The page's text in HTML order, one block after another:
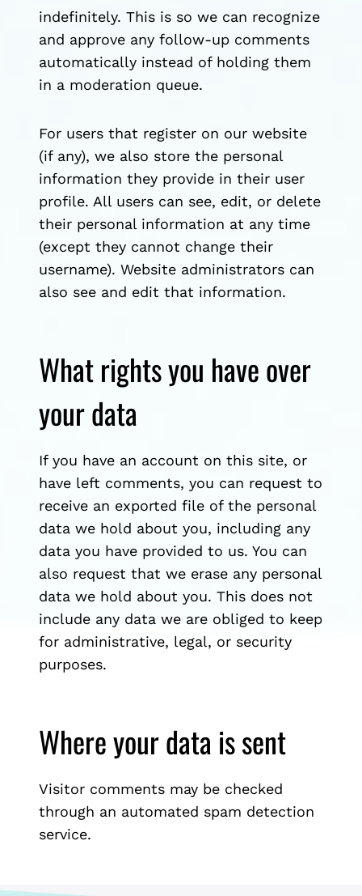
indefinitely. This is so we can recognize
and approve any follow-up comments
automatically instead of holding them
in a moderation queue.
For users that register on our website
(if any), we also store the personal
information they provide in their user
profile. All users can see, edit, or delete
their personal information at any time
(except they cannot change their
username). Website administrators can
also see and edit that information.
What rights you have over
your data
If you have an account on this site, or
have left comments, you can request to
receive an exported file of the personal
data we hold about you, including any
data you have provided to us. You can
also request that we erase any personal
data we hold about you. This does not
include any data we are obliged to keep
for administrative, legal, or security
purposes.
Where your data is sent
Visitor comments may be checked
through an automated spam detection
service.